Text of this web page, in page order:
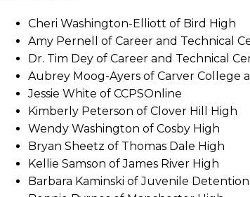
Cheri Washington-Elliott of Bird High
Amy Pernell of Career and Technical
Dr. Tim Dey of Career and Technical
Aubrey Moog-Ayers of Carver College
Jessie White of CCPSOnline
Kimberly Peterson of Clover Hill High
Wendy Washington of Cosby High
Bryan Sheetz of Thomas Dale High
Kellie Samson of James River High
Barbara Kaminski of Juvenile